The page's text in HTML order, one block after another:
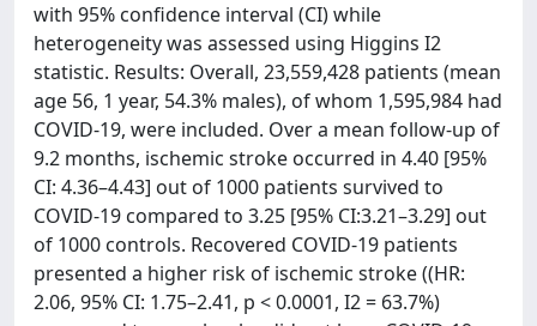
with 95% confidence interval (CI) while
heterogeneity was assessed using Higgins I2
statistic. Results: Overall, 23,559,428 patients (mean
age 56, 1 year, 54.3% males), of whom 1,595,984 had
COVID-19, were included. Over a mean follow-up of
9.2 months, ischemic stroke occurred in 4.40 [95%
CI: 4.36–4.43] out of 1000 patients survived to
COVID-19 compared to 3.25 [95% CI:3.21–3.29] out
of 1000 controls. Recovered COVID-19 patients
presented a higher risk of ischemic stroke ((HR:
2.06, 95% CI: 1.75–2.41, p < 0.0001, I2 = 63.7%)